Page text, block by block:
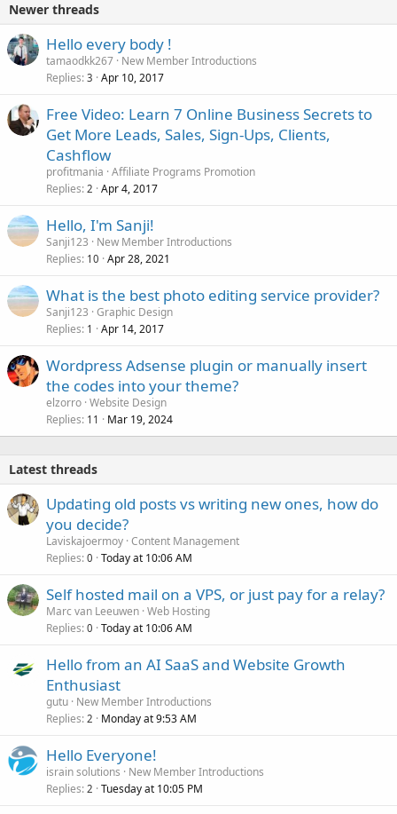
Newer threads
Hello every body !
tamaodkk267 New Member Introductions
Replies 3 Apr 10, 2017
Free Video: Learn 7 Online Business Secrets to
Get More Leads, Sales, Sign-Ups, Clients,
Cashflow
profitmania Affiliate Programs Promotion
Replies 2 Apr 4, 2017
Hello, I'm Sanji!
Sanji123
New Member Introductions
Replies 10 Apr 28, 2021
What is the best photo editing service provider?
Sanji123 Graphic Design
Replies 1 Apr 14, 2017
Wordpress Adsense plugin or manually insert
the codes into your theme?
elzorro Website Design
Replies 11 Mar 19, 2024
Latest threads
Updating old posts vs writing new ones, how do
you decide?
Laviskajoermoy Content Management
Replies 0 Today at 10:06 AM
Self hosted mail on a VPS, or just pay for a relay?
Marc van Leeuwen Web Hosting
Replies 0 Today at 10:06 AM
Hello from an AI SaaS and Website Growth
Enthusiast
gutu New Member Introductions
Replies 2 Monday at 9:53 AM
Hello Everyone!
israin solutions
New Member Introductions
Replies 2 Tuesday at 10:05 PM